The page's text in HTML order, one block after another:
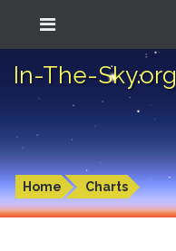
In-The-Sky.org
Home Charts